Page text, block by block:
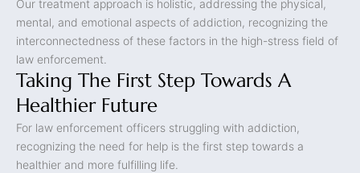
Our treatment approach is holistic, addressing the physical,
mental, and emotional aspects of addiction, recognizing the
interconnectedness of these factors in the high-stress field of
law enforcement.
Taking The First Step Towards A
Healthier Future
For law enforcement officers struggling with addiction,
recognizing the need for help is the first step towards a
healthier and more fulfilling life.